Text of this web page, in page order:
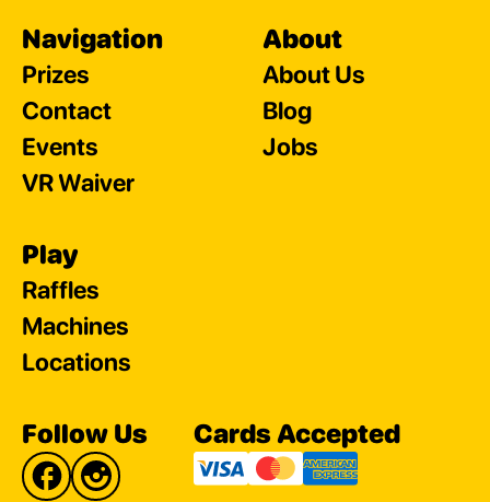
Navigation
Prizes
Contact
Events
VR Waiver
About
About Us
Blog
Jobs
Play
Raffles
Machines
Locations
Follow Us Cards Accepted